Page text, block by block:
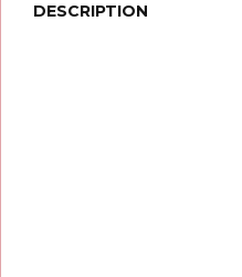
DESCRIPTION